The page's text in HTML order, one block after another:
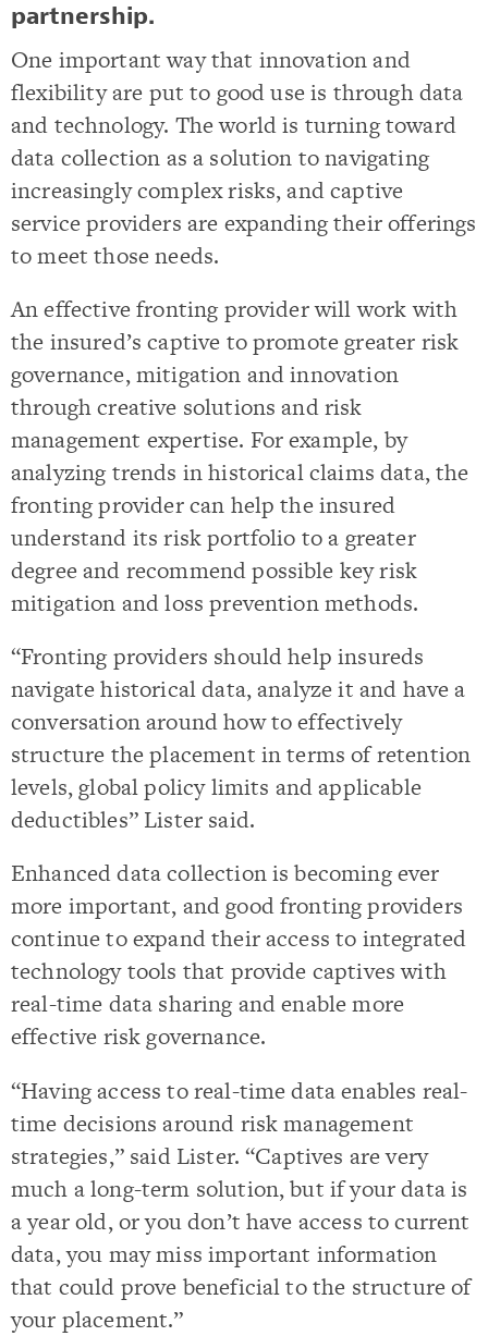
partnership.
One important way that innovation and
flexibility are put to good use is through data
and technology. The world is turning toward
data collection as a solution to navigating
increasingly complex risks, and captive
service providers are expanding their offerings
to meet those needs.
An effective fronting provider will work with
the insured’s captive to promote greater risk
governance, mitigation and innovation
through creative solutions and risk
management expertise. For example, by
analyzing trends in historical claims data, the
fronting provider can help the insured
understand its risk portfolio to a greater
degree and recommend possible key risk
mitigation and loss prevention methods.
“Fronting providers should help insureds
navigate historical data, analyze it and have a
conversation around how to effectively
structure the placement in terms of retention
levels, global policy limits and applicable
deductibles” Lister said.
Enhanced data collection is becoming ever
more important, and good fronting providers
continue to expand their access to integrated
technology tools that provide captives with
real-time data sharing and enable more
effective risk governance.
“Having access to real-time data enables real-
time decisions around risk management
strategies,” said Lister. “Captives are very
much a long-term solution, but if your data is
a year old, or you don’t have access to current
data, you may miss important information
that could prove beneficial to the structure of
your placement.”